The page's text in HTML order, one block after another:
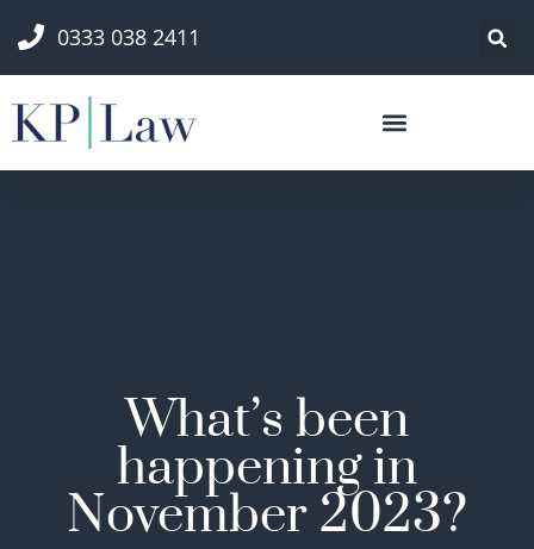
0333 038 2411
What’s been
happening in
November 2023?